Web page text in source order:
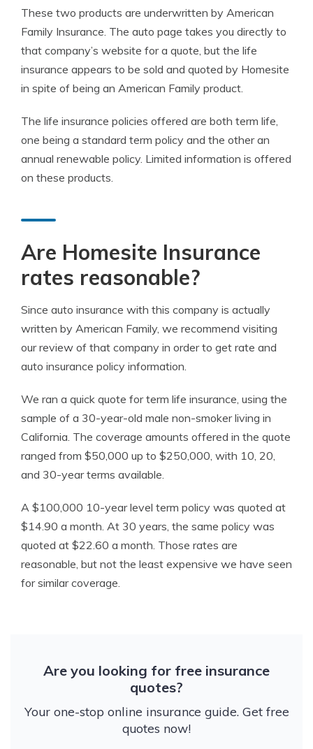
These two products are underwritten by American
Family Insurance. The auto page takes you directly to
that company’s website for a quote, but the life
insurance appears to be sold and quoted by Homesite
in spite of being an American Family product.
The life insurance policies offered are both term life,
one being a standard term policy and the other an
annual renewable policy. Limited information is offered
on these products.
Are Homesite Insurance
rates reasonable?
Since auto insurance with this company is actually
written by American Family, we recommend visiting
our review of that company in order to get rate and
auto insurance policy information.
We ran a quick quote for term life insurance, using the
sample of a 30-year-old male non-smoker living in
California. The coverage amounts offered in the quote
ranged from $50,000 up to $250,000, with 10, 20,
and 30-year terms available.
A $100,000 10-year level term policy was quoted at
$14.90 a month. At 30 years, the same policy was
quoted at $22.60 a month. Those rates are
reasonable, but not the least expensive we have seen
for similar coverage.
Are you looking for free insurance
quotes?
Your one-stop online insurance guide. Get free
quotes now!